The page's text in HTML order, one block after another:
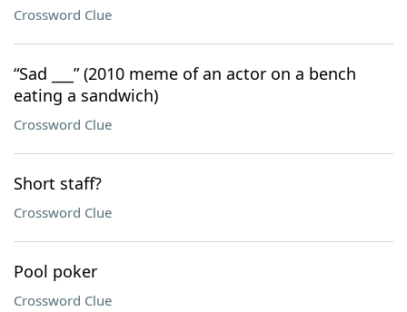
Crossword Clue
“Sad ___” (2010 meme of an actor on a bench
eating a sandwich)
Crossword Clue
Short staff?
Crossword Clue
Pool poker
Crossword Clue